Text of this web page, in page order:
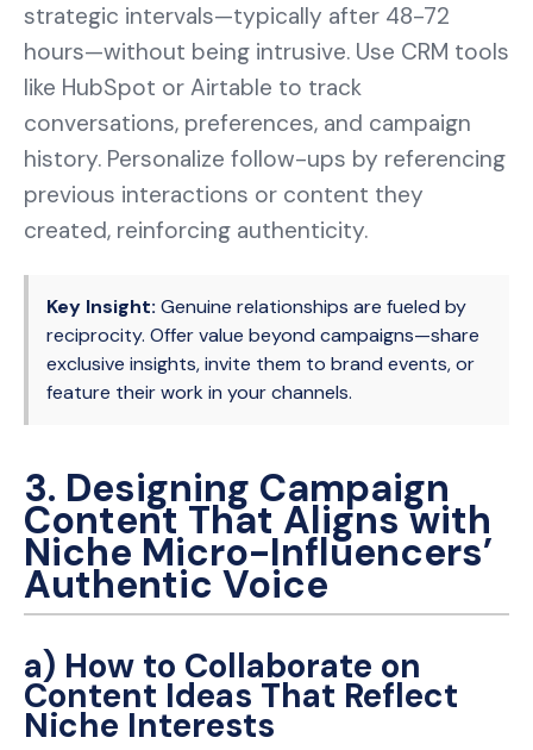
strategic intervals—typically after 48-72
hours—without being intrusive. Use CRM tools
like HubSpot or Airtable to track
conversations, preferences, and campaign
history. Personalize follow-ups by referencing
previous interactions or content they
created, reinforcing authenticity.
Key Insight: Genuine relationships are fueled by
reciprocity. Offer value beyond campaigns—share
exclusive insights, invite them to brand events, or
feature their work in your channels.
3. Designing Campaign
Content That Aligns with
Niche Micro-Influencers’
Authentic Voice
a) How to Collaborate on
Content Ideas That Reflect
Niche Interests